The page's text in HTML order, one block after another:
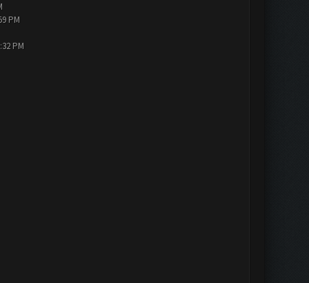
PM
PM